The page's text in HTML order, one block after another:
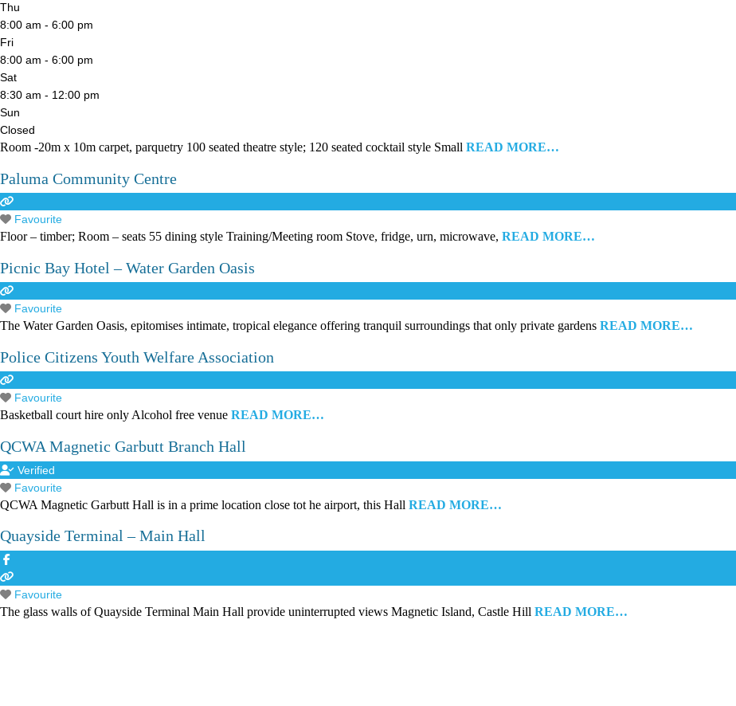
Thu
8:00 am - 6:00 pm
Fri
8:00 am - 6:00 pm
Sat
8:30 am - 12:00 pm
Sun
Closed
Room -20m x 10m carpet, parquetry 100 seated theatre style; 120 seated cocktail style Small READ MORE…
Paluma Community Centre
Favourite
Floor – timber; Room – seats 55 dining style Training/Meeting room Stove, fridge, urn, microwave, READ MORE…
Picnic Bay Hotel – Water Garden Oasis
Favourite
The Water Garden Oasis, epitomises intimate, tropical elegance offering tranquil surroundings that only private gardens READ MORE…
Police Citizens Youth Welfare Association
Favourite
Basketball court hire only Alcohol free venue READ MORE…
QCWA Magnetic Garbutt Branch Hall
Verified
Favourite
QCWA Magnetic Garbutt Hall is in a prime location close tot he airport, this Hall READ MORE…
Quayside Terminal – Main Hall
Favourite
The glass walls of Quayside Terminal Main Hall provide uninterrupted views Magnetic Island, Castle Hill READ MORE…